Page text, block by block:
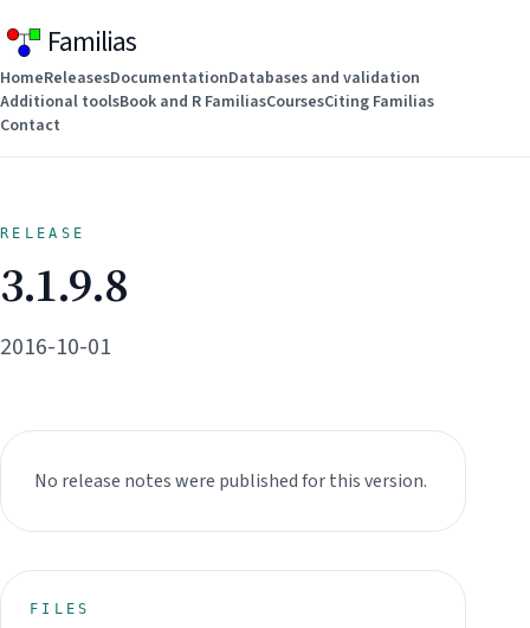
Familias
HomeReleasesDocumentationDatabases and validation
Additional toolsBook and R FamiliasCoursesCiting Familias
Contact
RELEASE
3.1.9.8
2016-10-01
No release notes were published for this version.
FILES